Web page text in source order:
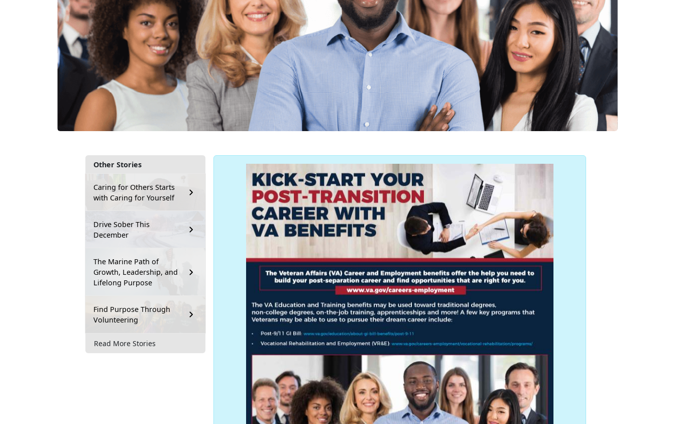
Other Stories
Caring for Others Starts
with Caring for Yourself
Drive Sober This
December
The Marine Path of
Growth, Leadership, and
Lifelong Purpose
Find Purpose Through
Volunteering
Read More Stories